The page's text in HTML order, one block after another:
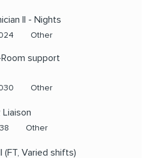
II - Nights
Category
Other
support
Category
Other
Liaison
Category
Other
(FT, Varied shifts)